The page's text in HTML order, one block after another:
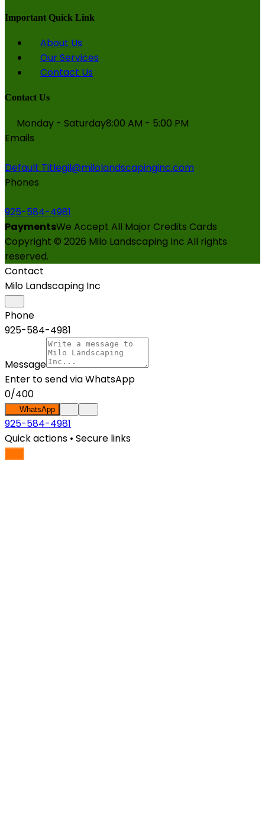
Important Quick Link
About Us
Our Services
Contact Us
Contact Us
Monday - Saturday8:00 AM - 5:00 PM
Emails
Default Titlegil@milolandscapinginc.com
Phones
925-584-4981
PaymentsWe Accept All Major Credits Cards
Copyright © 2026 Milo Landscaping Inc All rights
reserved.
Contact
Milo Landscaping Inc
Phone
925-584-4981
Message
Enter to send via WhatsApp
0/400
WhatsApp
925-584-4981
Quick actions • Secure links